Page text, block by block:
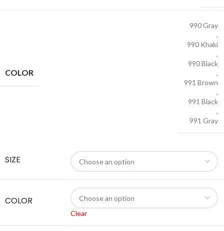
COLOR
990 Gray
,
990 Khaki
,
990 Black
,
991 Brown
,
991 Black
,
991 Gray
SIZE
COLOR
Clear